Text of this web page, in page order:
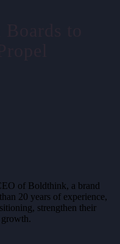
of Boldthink, a brand
20 years of experience,
strengthen their
growth.